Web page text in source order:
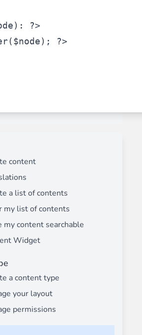
): ?>
$node); ?>
content
a list of contents
my list of contents
my content searchable
Widget
a content type
your layout
permissions